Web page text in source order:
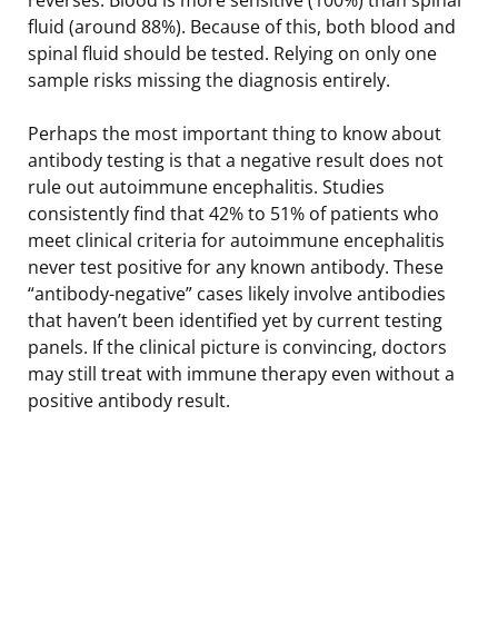
fluid (around 88%). Because of this, both blood and
spinal fluid should be tested. Relying on only one
sample risks missing the diagnosis entirely.
Perhaps the most important thing to know about
antibody testing is that a negative result does not
rule out autoimmune encephalitis. Studies
consistently find that 42% to 51% of patients who
meet clinical criteria for autoimmune encephalitis
never test positive for any known antibody. These
“antibody-negative” cases likely involve antibodies
that haven’t been identified yet by current testing
panels. If the clinical picture is convincing, doctors
may still treat with immune therapy even without a
positive antibody result.